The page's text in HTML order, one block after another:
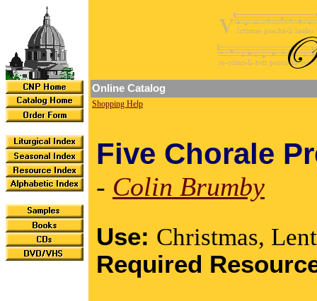
Online Catalog
Shopping Help
Five Chorale
- Colin Brumby
Use: Christmas,
Required